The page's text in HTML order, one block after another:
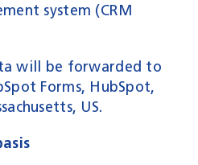
system (CRM
will be forwarded to
Forms, HubSpot,
US.